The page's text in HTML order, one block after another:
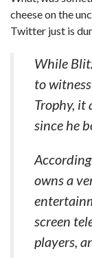
cheese on the
Twitter just is
While
to
Trophy, it
since he
owns a
screen
players,